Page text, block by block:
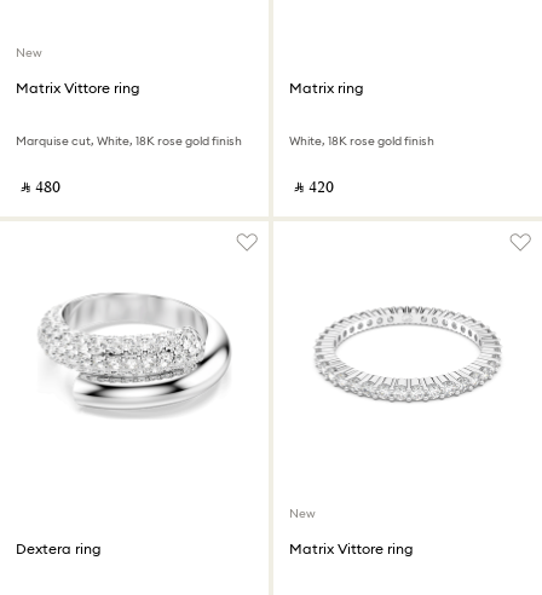
New
Matrix Vittore ring
Marquise cut, White, 18K rose gold finish
‎ ⃁ ⁦480⁩ ‎
Matrix ring
White, 18K rose gold finish
‎ ⃁ ⁦420⁩ ‎
Dextera ring
New
Matrix Vittore ring